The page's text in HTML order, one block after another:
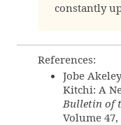
constantly
References:
Jobe
Kitchi: A
Bulletin of
Volume 47,